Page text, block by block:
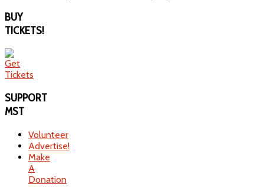
BUY
TICKETS!
SUPPORT
MST
Volunteer
Advertise!
Make
A
Donation